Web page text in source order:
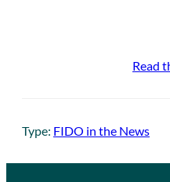
Read
Type: FIDO in the News